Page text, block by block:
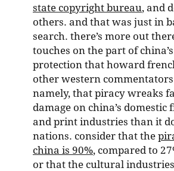
state copyright bureau, and
others. and that was just in
search. there’s more out
touches on the part of
protection that howard
other western commentators
namely, that piracy wreaks
damage on china’s domestic
and print industries than it
nations. consider that the
china is 90%, compared to
or that the cultural